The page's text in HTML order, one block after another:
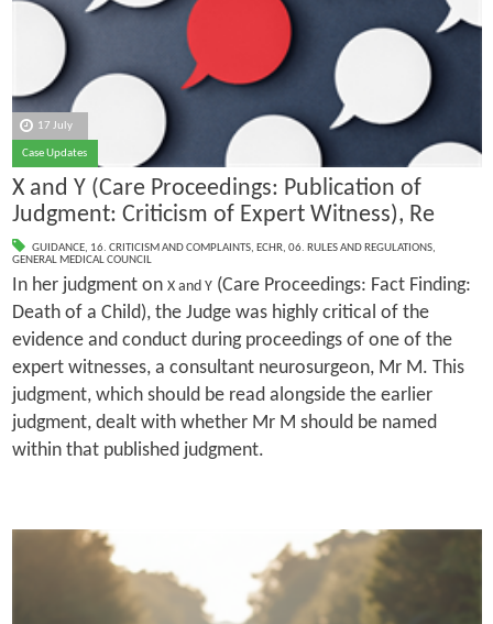
17 July
Case Updates
X and Y (Care Proceedings: Publication of
Judgment: Criticism of Expert Witness), Re
GUIDANCE, 16. CRITICISM AND COMPLAINTS, ECHR, 06. RULES AND REGULATIONS,
GENERAL MEDICAL COUNCIL
In her judgment on X and Y(Care Proceedings: Fact Finding:
Death of a Child), the Judge was highly critical of the
evidence and conduct during proceedings of one of the
expert witnesses, a consultant neurosurgeon, Mr M. This
judgment, which should be read alongside the earlier
judgment, dealt with whether Mr M should be named
within that published judgment.